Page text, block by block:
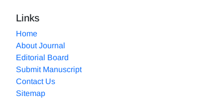
Links
Home
About Journal
Editorial Board
Submit Manuscript
Contact Us
Sitemap